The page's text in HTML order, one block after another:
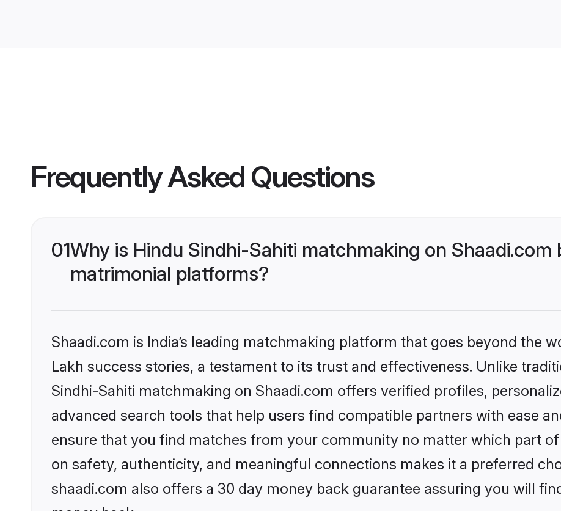
Frequently Asked Questions
01Why is Hindu Sindhi-Sahiti matchmaking on
matrimonial platforms?
Shaadi.com is India’s leading matchmaking platform that goes beyond the
Lakh success stories, a testament to its trust and effectiveness. Unlike
Sindhi-Sahiti matchmaking on Shaadi.com offers verified profiles,
advanced search tools that help users find compatible partners with ease
ensure that you find matches from your community no matter which part of
on safety, authenticity, and meaningful connections makes it a preferred
shaadi.com also offers a 30 day money back guarantee assuring you will